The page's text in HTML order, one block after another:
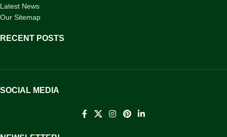
Latest News
Our Sitemap
RECENT POSTS
SOCIAL MEDIA